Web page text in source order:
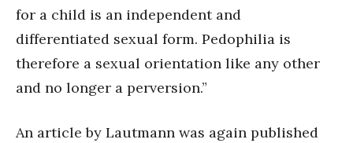
for a child is an independent and
differentiated sexual form. Pedophilia is
therefore a sexual orientation like any other
and no longer a perversion.”
An article by Lautmann was again published